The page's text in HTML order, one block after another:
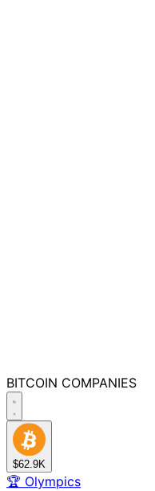
BITCOIN COMPANIES
$62.9K
🏆 Olympics